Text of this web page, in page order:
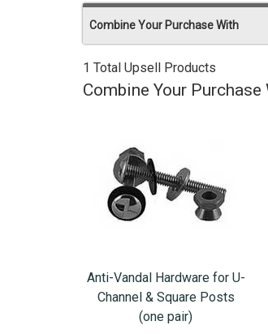
Combine Your Purchase With
1 Total Upsell Products
Combine Your Purchase
Anti-Vandal Hardware for U-
Channel & Square Posts
(one pair)